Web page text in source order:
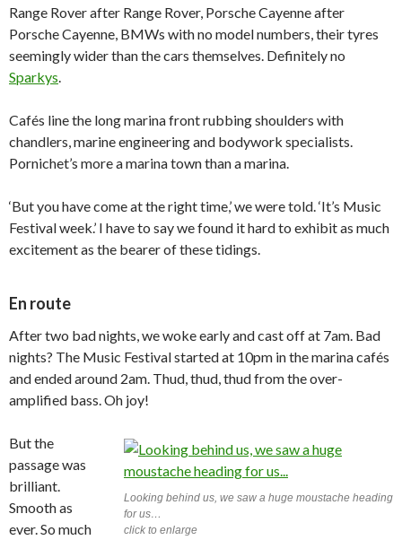
Range Rover after Range Rover, Porsche Cayenne after
Porsche Cayenne, BMWs with no model numbers, their tyres
seemingly wider than the cars themselves. Definitely no
Sparkys.
Cafés line the long marina front rubbing shoulders with
chandlers, marine engineering and bodywork specialists.
Pornichet’s more a marina town than a marina.
‘But you have come at the right time,’ we were told. ‘It’s Music
Festival week.’ I have to say we found it hard to exhibit as much
excitement as the bearer of these tidings.
En route
After two bad nights, we woke early and cast off at 7am. Bad
nights? The Music Festival started at 10pm in the marina cafés
and ended around 2am. Thud, thud, thud from the over-
amplified bass. Oh joy!
Looking behind us, we saw a huge moustache heading
for us…
click to enlarge
But the
passage was
brilliant.
Smooth as
ever. So much